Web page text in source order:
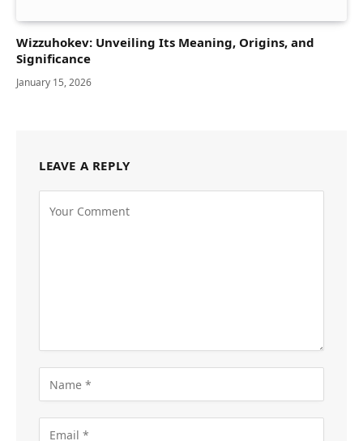
Wizzuhokev: Unveiling Its Meaning, Origins, and
Significance
January 15, 2026
LEAVE A REPLY